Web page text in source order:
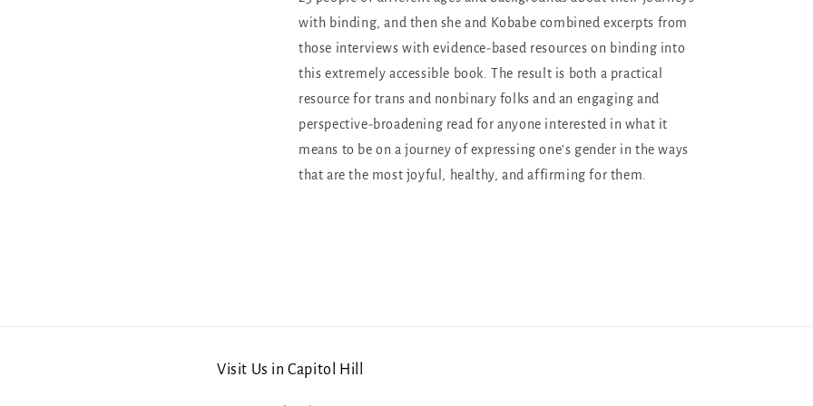
with binding, and then she and Kobabe combined excerpts from
those interviews with evidence-based resources on binding into
this extremely accessible book. The result is both a practical
resource for trans and nonbinary folks and an engaging and
perspective-broadening read for anyone interested in what it
means to be on a journey of expressing one's gender in the ways
that are the most joyful, healthy, and affirming for them.
Visit Us in Capitol Hill